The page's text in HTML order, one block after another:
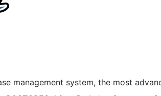
management system, the most